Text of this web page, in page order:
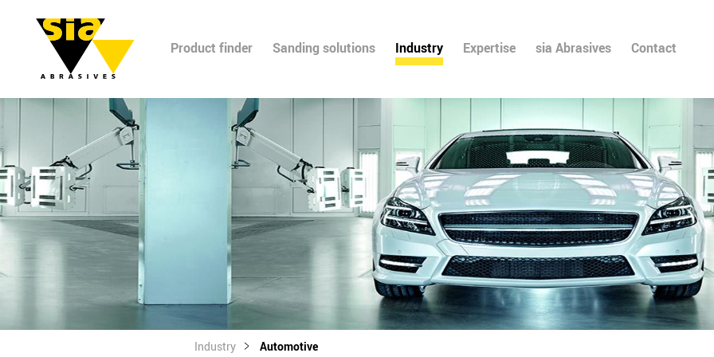
Product finder Sanding solutions Industry Expertise sia Abrasives Contact
Industry Automotive